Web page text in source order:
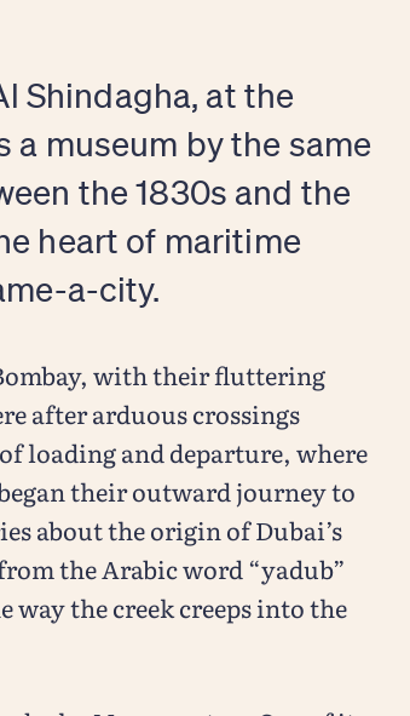
Shindagha, at the
a museum by the same
the 1830s and the
heart of maritime
a-city.
with their fluttering
after arduous crossings
loading and departure, where
their outward journey to
about the origin of Dubai’s
the Arabic word “yadub”
way the creek creeps into the